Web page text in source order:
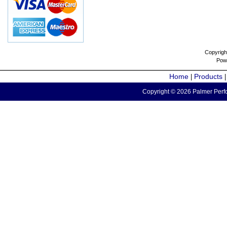
Home Products
Copyright © 2026 Palmer